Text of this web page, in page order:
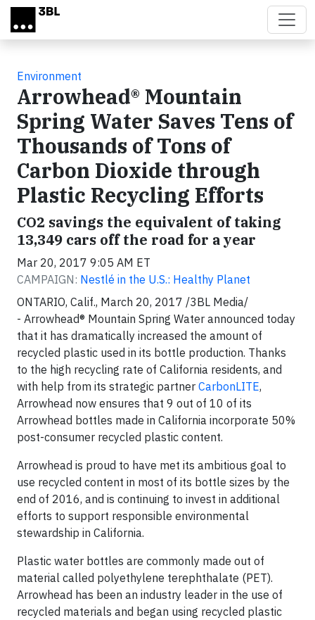
Skip to main content
Environment
Arrowhead® Mountain
Spring Water Saves Tens of
Thousands of Tons of
Carbon Dioxide through
Plastic Recycling Efforts
CO2 savings the equivalent of taking
13,349 cars off the road for a year
Mar 20, 2017 9:05 AM ET
CAMPAIGN: Nestlé in the U.S.: Healthy Planet
ONTARIO, Calif., March 20, 2017 /3BL Media/
- Arrowhead® Mountain Spring Water announced today
that it has dramatically increased the amount of
recycled plastic used in its bottle production. Thanks
to the high recycling rate of California residents, and
with help from its strategic partner CarbonLITE,
Arrowhead now ensures that 9 out of 10 of its
Arrowhead bottles made in California incorporate 50%
post-consumer recycled plastic content.
Arrowhead is proud to have met its ambitious goal to
use recycled content in most of its bottle sizes by the
end of 2016, and is continuing to invest in additional
efforts to support responsible environmental
stewardship in California.
Plastic water bottles are commonly made out of
material called polyethylene terephthalate (PET).
Arrowhead has been an industry leader in the use of
recycled materials and began using recycled plastic